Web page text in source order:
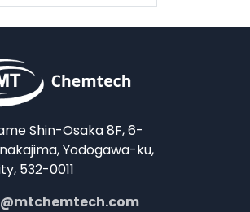
Shin-Osaka 8F, 6-
Yodogawa-ku,
532-0011